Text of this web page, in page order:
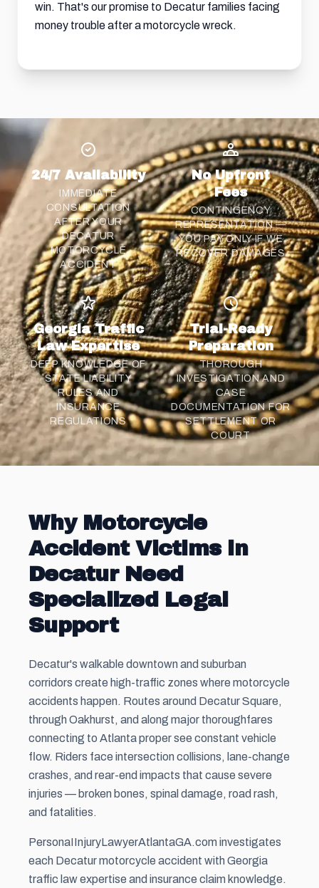
win. That's our promise to Decatur families facing
money trouble after a motorcycle wreck.
24/7 Availability
IMMEDIATE
CONSULTATION
AFTER YOUR
DECATUR
MOTORCYCLE
ACCIDENT
No Upfront
Fees
CONTINGENCY
REPRESENTATION —
YOU PAY ONLY IF WE
RECOVER DAMAGES
Georgia Traffic
Law Expertise
DEEP KNOWLEDGE OF
STATE LIABILITY
RULES AND
INSURANCE
REGULATIONS
Trial-Ready
Preparation
THOROUGH
INVESTIGATION AND
CASE
DOCUMENTATION FOR
SETTLEMENTOR
COURT
Why Motorcycle
Accident Victims in
Decatur Need
Specialized Legal
Support
Decatur's walkable downtown and suburban
corridors create high-traffic zones where motorcycle
accidents happen. Routes around Decatur Square,
through Oakhurst, and along major thoroughfares
connecting to Atlanta proper see constant vehicle
flow. Riders face intersection collisions, lane-change
crashes, and rear-end impacts that cause severe
injuries — broken bones, spinal damage, road rash,
and fatalities.
PersonaIInjuryLawyerAtlantaGA.com investigates
each Decatur motorcycle accident with Georgia
traffic law expertise and insurance claim knowledge.